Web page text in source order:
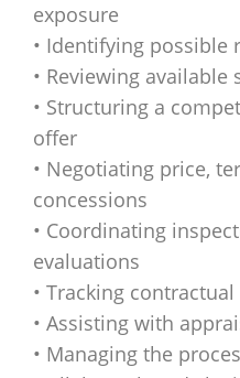
exposure
• Identifying possible
• Reviewing available
• Structuring a
offer
• Negotiating price,
concessions
• Coordinating
evaluations
• Tracking
• Assisting with
• Managing the